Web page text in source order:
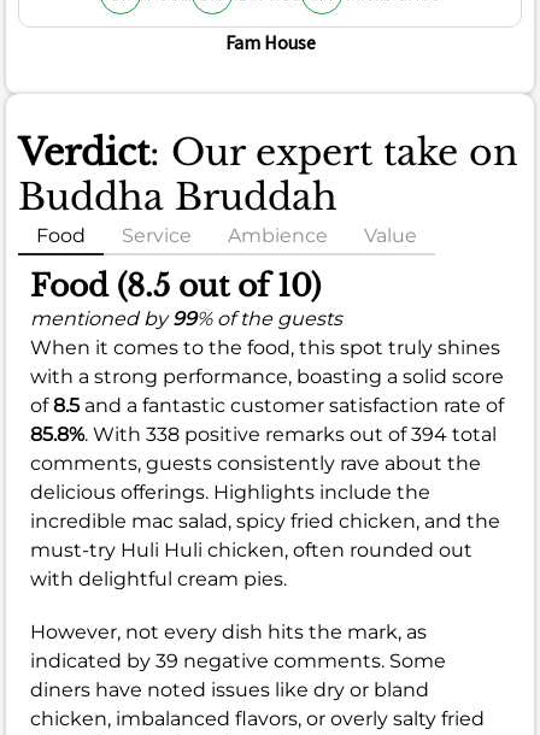
Fam House
Verdict: Our expert take on
Buddha Bruddah
Food Service Ambience Value
Food (8.5 out of 10)
mentioned by99% of the guests
When it comes to the food, this spot truly shines
with a strong performance, boasting a solid score
of8.5 and a fantastic customer satisfaction rate of
85.8%. With 338 positive remarks out of 394 total
comments, guests consistently rave about the
delicious offerings. Highlights include the
incredible mac salad, spicy fried chicken, and the
must-try Huli Huli chicken, often rounded out
with delightful cream pies.
However, not every dish hits the mark, as
indicated by 39 negative comments. Some
diners have noted issues like dry or bland
chicken, imbalanced flavors, or overly salty fried